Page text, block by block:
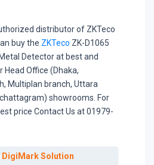
distributor of ZKTeco
buy the ZKTeco ZK-D1065
Detector at best and
Office (Dhaka,
Multiplan branch, Uttara
showrooms. For
price Contact Us at 01979-
DigiMark Solution